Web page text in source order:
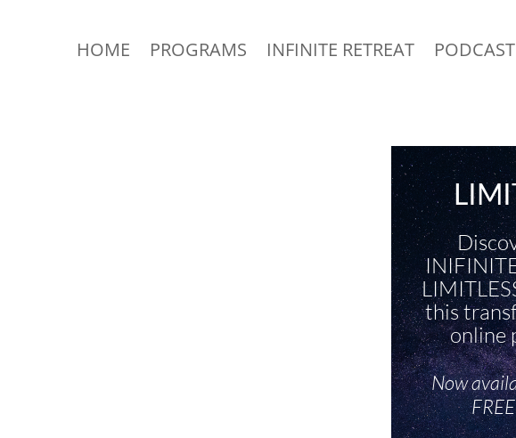
HOME PROGRAMS INFINITE RETREAT PODCAST